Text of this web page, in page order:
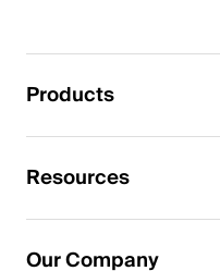
Products
Resources
Our Company